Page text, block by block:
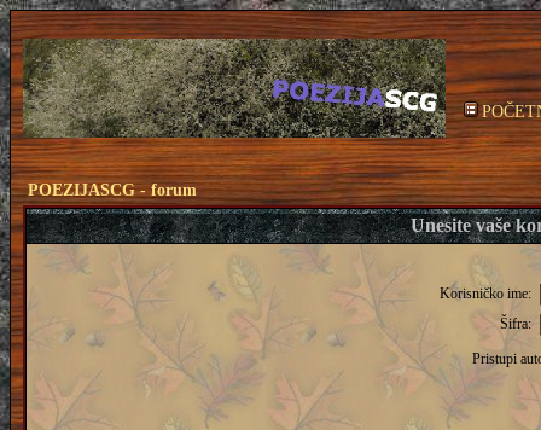
POEZIJASCG - forum
Unesite vaše
Korisničko ime:
Šifra:
Pristupi